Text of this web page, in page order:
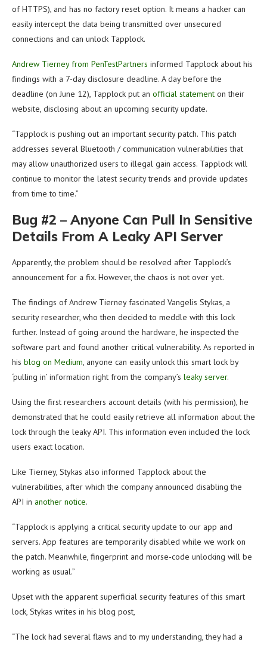
of HTTPS), and has no factory reset option. It means a hacker can
easily intercept the data being transmitted over unsecured
connections and can unlock Tapplock.
Andrew Tierney from PenTestPartners informed Tapplock about his
findings with a 7-day disclosure deadline. A day before the
deadline (on June 12), Tapplock put an official statement on their
website, disclosing about an upcoming security update.
“Tapplock is pushing out an important security patch. This patch
addresses several Bluetooth / communication vulnerabilities that
may allow unauthorized users to illegal gain access. Tapplock will
continue to monitor the latest security trends and provide updates
from time to time.”
Bug #2 – Anyone Can Pull In Sensitive
Details From A Leaky API Server
Apparently, the problem should be resolved after Tapplock’s
announcement for a fix. However, the chaos is not over yet.
The findings of Andrew Tierney fascinated Vangelis Stykas, a
security researcher, who then decided to meddle with this lock
further. Instead of going around the hardware, he inspected the
software part and found another critical vulnerability. As reported in
his blog on Medium, anyone can easily unlock this smart lock by
‘pulling in’ information right from the company’s leaky server.
Using the first researchers account details (with his permission), he
demonstrated that he could easily retrieve all information about the
lock through the leaky API. This information even included the lock
users exact location.
Like Tierney, Stykas also informed Tapplock about the
vulnerabilities, after which the company announced disabling the
API in another notice.
“Tapplock is applying a critical security update to our app and
servers. App features are temporarily disabled while we work on
the patch. Meanwhile, fingerprint and morse-code unlocking will be
working as usual.”
Upset with the apparent superficial security features of this smart
lock, Stykas writes in his blog post,
“The lock had several flaws and to my understanding, they had a